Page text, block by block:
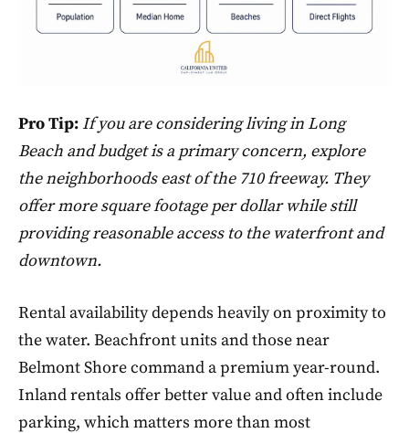
Pro Tip: If you are considering living in Long
Beach and budget is a primary concern, explore
the neighborhoods east of the 710 freeway. They
offer more square footage per dollar while still
providing reasonable access to the waterfront and
downtown.
Rental availability depends heavily on proximity to
the water. Beachfront units and those near
Belmont Shore command a premium year-round.
Inland rentals offer better value and often include
parking, which matters more than most